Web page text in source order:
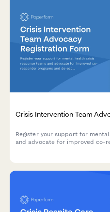
Crisis Intervention Team
Register your support for
and advocate for improved co-